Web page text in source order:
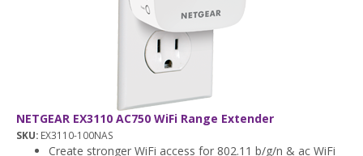
NETGEAR EX3110 AC750 WiFi Range Extender
SKU: EX3110-100NAS
Create stronger WiFi access for 802.11 b/g/n & ac WiFi